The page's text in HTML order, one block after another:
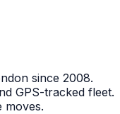
since 2008.
GPS-tracked fleet.